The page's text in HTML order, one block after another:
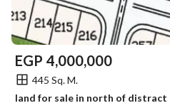
EGP 4,000,000
445 Sq. M.
land for sale in north of distract